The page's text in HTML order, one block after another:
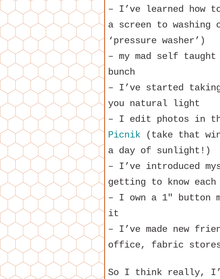
– I’ve learned how
a screen to washing
‘pressure washer’)
– my mad self
bunch
– I’ve started
you natural light
– I edit photos in
Picnik (take that
a day of sunlight!)
– I’ve introduced
getting to know
– I own a 1″ button
it
– I’ve made new
office, fabric
So I think really,